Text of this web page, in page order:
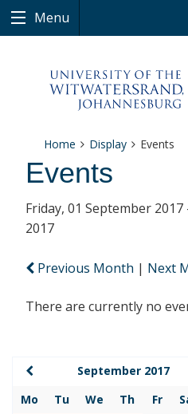
Menu
Home Display Events
Events
Friday, 01 September
2017
Previous Month | Next
There are currently no
September 2017
Mo
Tu We Th Fr